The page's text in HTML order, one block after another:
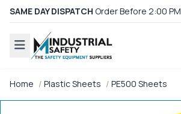
SAME DAY DISPATCH Order Before 2:00 PM
Home Plastic Sheets PE500 Sheets